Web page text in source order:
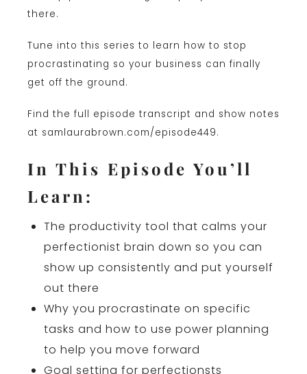
there.
Tune into this series to learn how to stop
procrastinating so your business can finally
get off the ground.
Find the full episode transcript and show notes
at samlaurabrown.com/episode449.
In This Episode You’ll
Learn:
The productivity tool that calms your
perfectionist brain down so you can
show up consistently and put yourself
out there
Why you procrastinate on specific
tasks and how to use power planning
to help you move forward
Goal setting for perfectionsts